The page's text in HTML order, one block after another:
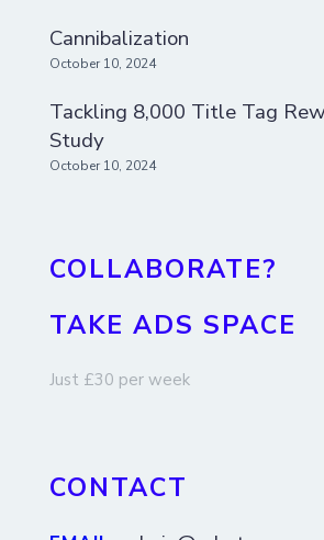
Cannibalization
October 10, 2024
Tackling 8,000 Title Tag
Study
October 10, 2024
COLLABORATE?
TAKE ADS SPACE
Just £30 per week
CONTACT